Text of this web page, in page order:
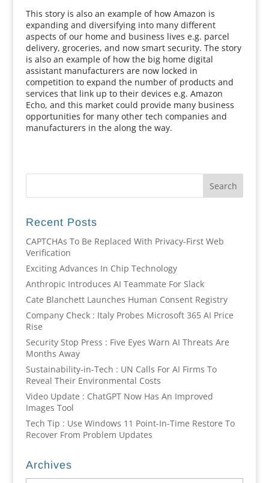
This story is also an example of how Amazon is
expanding and diversifying into many different
aspects of our home and business lives e.g. parcel
delivery, groceries, and now smart security. The story
is also an example of how the big home digital
assistant manufacturers are now locked in
competition to expand the number of products and
services that link up to their devices e.g. Amazon
Echo, and this market could provide many business
opportunities for many other tech companies and
manufacturers in the along the way.
Recent Posts
CAPTCHAs To Be Replaced With Privacy-First Web
Verification
Exciting Advances In Chip Technology
Anthropic Introduces AI Teammate For Slack
Cate Blanchett Launches Human Consent Registry
Company Check : Italy Probes Microsoft 365 AI Price
Rise
Security Stop Press : Five Eyes Warn AI Threats Are
Months Away
Sustainability-in-Tech : UN Calls For AI Firms To
Reveal Their Environmental Costs
Video Update : ChatGPT Now Has An Improved
Images Tool
Tech Tip : Use Windows 11 Point-In-Time Restore To
Recover From Problem Updates
Archives